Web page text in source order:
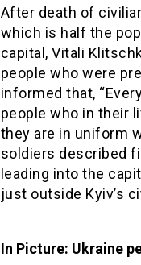
After death of
which is half the
capital, Vitali
people who were
informed that,
people who in their
they are in uniform
soldiers described
leading into the
just outside Kyiv’s
In Picture: Ukraine